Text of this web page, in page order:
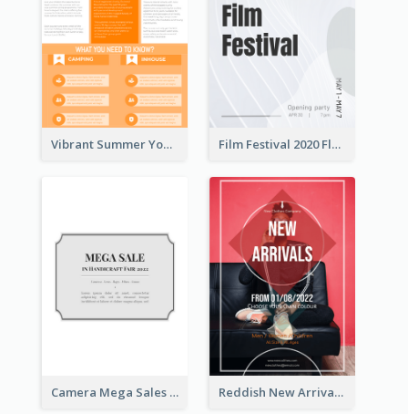
Vibrant Summer Youth Flyer Design Templates Film Festival 2020 Flyer
Camera Mega Sales Flyer Reddish New Arrivals Flyer